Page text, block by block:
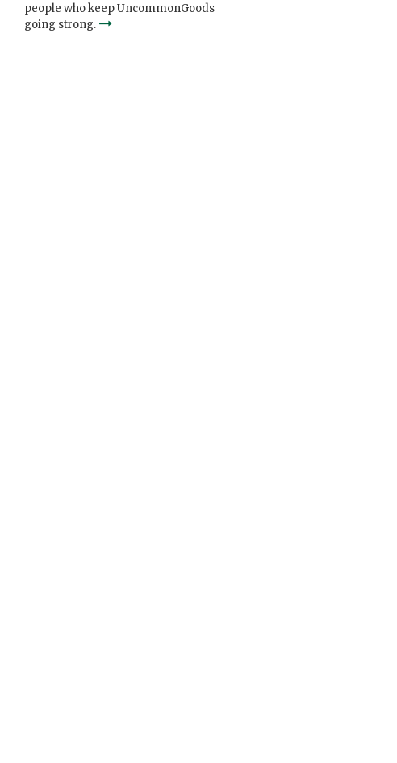
people who keep UncommonGoods
going strong.